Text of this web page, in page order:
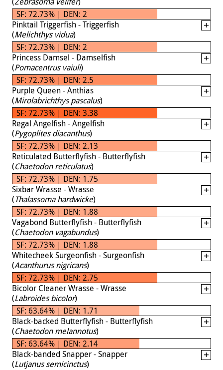
SF: 72.73% | DEN: 2
Pinktail Triggerfish - Triggerfish
(Melichthys vidua)
SF: 72.73% | DEN: 2
Princess Damsel - Damselfish
(Pomacentrus vaiuli)
SF: 72.73% | DEN: 2.5
Purple Queen - Anthias
(Mirolabrichthys pascalus)
SF: 72.73% | DEN: 3.38
Regal Angelfish - Angelfish
(Pygoplites diacanthus)
SF: 72.73% | DEN: 2.13
Reticulated Butterflyfish - Butterflyfish
(Chaetodon reticulatus)
SF: 72.73% | DEN: 1.75
Sixbar Wrasse - Wrasse
(Thalassoma hardwicke)
SF: 72.73% | DEN: 1.88
Vagabond Butterflyfish - Butterflyfish
(Chaetodon vagabundus)
SF: 72.73% | DEN: 1.88
Whitecheek Surgeonfish - Surgeonfish
(Acanthurus nigricans)
SF: 72.73% | DEN: 2.75
Bicolor Cleaner Wrasse - Wrasse
(Labroides bicolor)
SF: 63.64% | DEN: 1.71
Black-backed Butterflyfish - Butterflyfish
(Chaetodon melannotus)
SF: 63.64% | DEN: 2.14
Black-banded Snapper - Snapper
(Lutjanus semicinctus)